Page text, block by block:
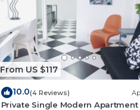
From US $117
10.0(4 Reviews)
Private Single Modern Apartment